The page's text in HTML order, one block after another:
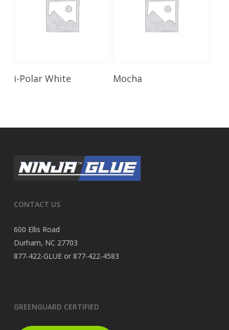
Read More
i-Polar White Mocha
CONTACT US
600 Ellis Road
Durham, NC 27703
877-422-GLUE or 877-422-4583
GREENGUARD CERTIFIED